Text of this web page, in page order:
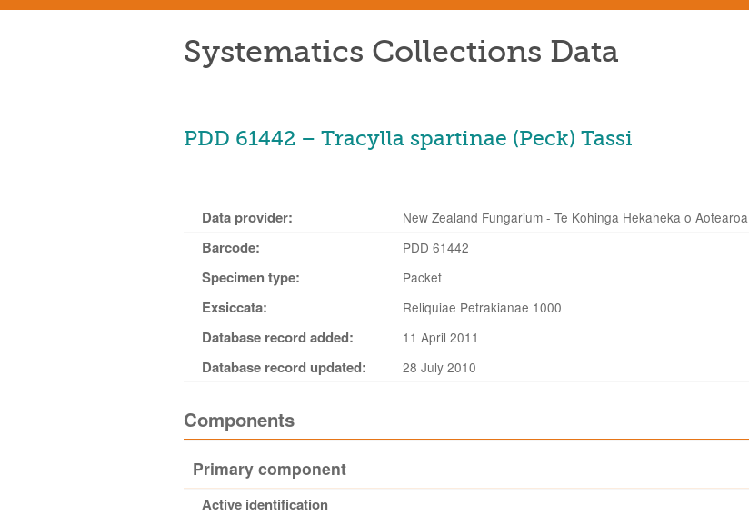
Systematics Collections Data
PDD 61442 – Tracylla spartinae (Peck) Tassi
Data provider: New Zealand Fungarium - Te Kohinga Hekaheka o Aotearoa
Barcode: PDD 61442
Specimen type: Packet
Exsiccata: Reliquiae Petrakianae 1000
Database record added: 11 April 2011
Database record updated: 28 July 2010
Components
Primary component
Active identification